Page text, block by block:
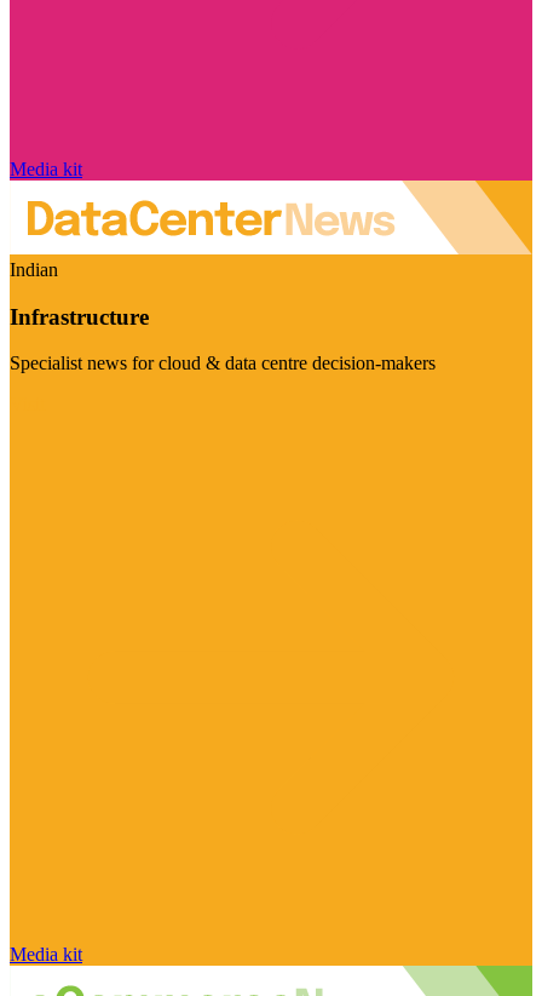
Media kit
Indian
Infrastructure
Specialist news for cloud & data centre decision-makers
Media kit